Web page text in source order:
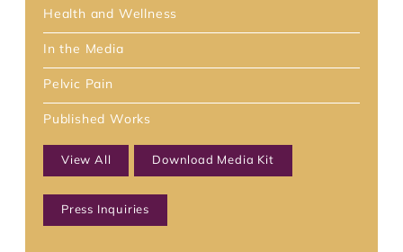
Health and Wellness
In the Media
Pelvic Pain
Published Works
View All Download Media Kit
Press Inquiries